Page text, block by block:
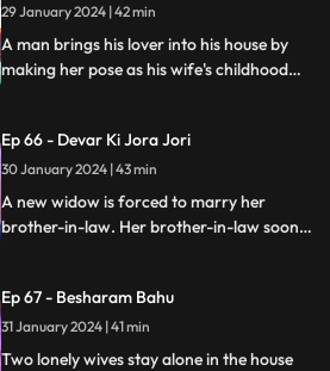
law's finds out. 29 January 2024 | 42 min
A man brings his lover into his house by
making her pose as his wife's childhood
Ep 66 - Devar Ki Jora Jori
30 January 2024 | 43 min
A new widow is forced to marry her
brother-in-law. Her brother-in-law soon
another woman. Will she find out the
truth?
Ep 67 - Besharam Bahu
31 January 2024 | 41 min
Two lonely wives stay alone in the house